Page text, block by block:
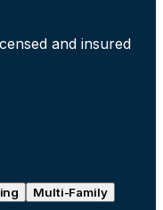
and insured
Multi-Family